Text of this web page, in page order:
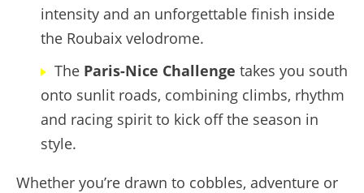
intensity and an unforgettable finish inside
the Roubaix velodrome.
The Paris-Nice Challenge takes you south
onto sunlit roads, combining climbs, rhythm
and racing spirit to kick off the season in
style.
Whether you’re drawn to cobbles, adventure or